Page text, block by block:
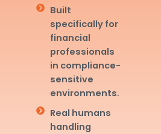
Built
specifically for
financial
professionals
in compliance-
sensitive
environments.
Real humans
handling